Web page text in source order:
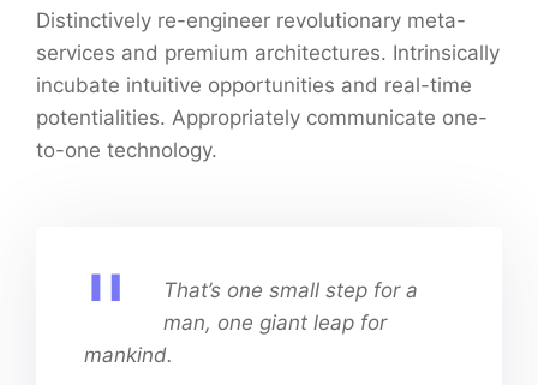
Distinctively re-engineer revolutionary meta-
services and premium architectures. Intrinsically
incubate intuitive opportunities and real-time
potentialities. Appropriately communicate one-
to-one technology.
That’s one small step for a
man, one giant leap for
mankind.